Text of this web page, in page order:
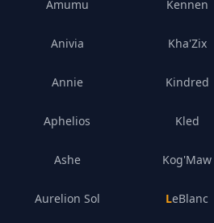
Amumu
Anivia
Annie
Aphelios
Ashe
Aurelion Sol
Kennen
Kha'Zix
Kindred
Kled
Kog'Maw
LeBlanc